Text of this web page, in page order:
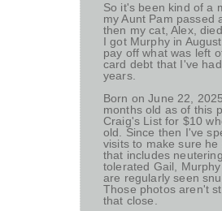
So it's been kind of a
my Aunt Pam passed
then my cat, Alex,
I got Murphy in
pay off what was left
card debt that I've
years.
Born on June 22,
months old as of this
Craig's List for $10
old. Since then I've
visits to make sure
that includes
tolerated Gail,
are regularly seen
Those photos aren't
that close.